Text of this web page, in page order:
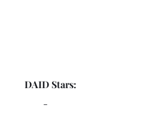
DAID Stars:
-